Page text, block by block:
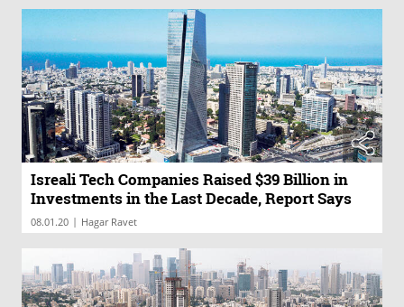
Isreali Tech Companies Raised $39 Billion in
Investments in the Last Decade, Report Says
08.01.20 | Hagar Ravet